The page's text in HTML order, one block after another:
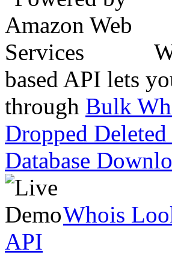
based API lets
through Bulk
Dropped
Database
Whois
API